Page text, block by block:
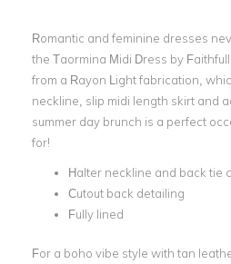
Romantic and feminine dresses
the Taormina Midi Dress by
from a Rayon Light fabrication,
neckline, slip midi length skirt and
summer day brunch is a perfect
for!
Halter neckline and back tie
Cutout back detailing
Fully lined
For a boho vibe style with tan